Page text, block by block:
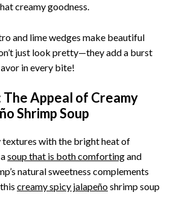
creamy goodness.
and lime wedges make beautiful
just look pretty—they add a burst
in every bite!
The Appeal of Creamy
Shrimp Soup
textures with the bright heat of
soup that is both comfortingand
natural sweetness complements
creamy spicy jalapeñoshrimp soup